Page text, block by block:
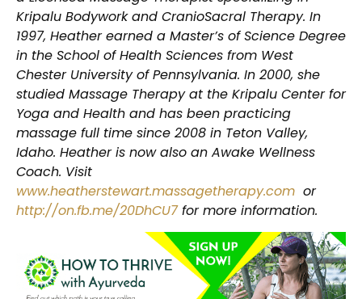
Kripalu Bodywork and CranioSacral Therapy. In
1997, Heather earned a Master’s of Science Degree
in the School of Health Sciences from West
Chester University of Pennsylvania. In 2000, she
studied Massage Therapy at the Kripalu Center for
Yoga and Health and has been practicing
massage full time since 2008 in Teton Valley,
Idaho. Heather is now also an Awake Wellness
Coach. Visit
www.heatherstewart.massagetherapy.com or
http://on.fb.me/20DhCU7for more information.